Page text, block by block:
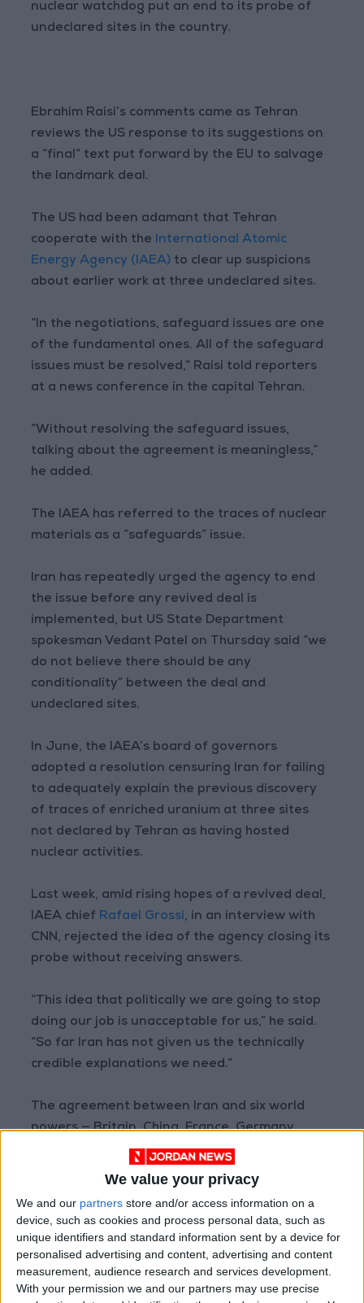
We value your privacy
We and our partners store and/or access information on a
device, such as cookies and process personal data, such as
unique identifiers and standard information sent by a device for
personalised advertising and content, advertising and content
measurement, audience research and services development.
With your permission we and our partners may use precise
nuclear watchdog put an end to its probe of
undeclared sites in the country.
Ebrahim Raisi’s comments came as Tehran
reviews the US response to its suggestions on
a “final” text put forward by the EU to salvage
the landmark deal.
The US had been adamant that Tehran
cooperate with the International Atomic
Energy Agency (IAEA) to clear up suspicions
about earlier work at three undeclared sites.
“In the negotiations, safeguard issues are one
of the fundamental ones. All of the safeguard
issues must be resolved,” Raisi told reporters
at a news conference in the capital Tehran.
“Without resolving the safeguard issues,
talking about the agreement is meaningless,”
he added.
The IAEA has referred to the traces of nuclear
materials as a “safeguards” issue.
Iran has repeatedly urged the agency to end
the issue before any revived deal is
implemented, but US State Department
spokesman Vedant Patel on Thursday said “we
do not believe there should be any
conditionality” between the deal and
undeclared sites.
In June, the IAEA’s board of governors
adopted a resolution censuring Iran for failing
to adequately explain the previous discovery
of traces of enriched uranium at three sites
not declared by Tehran as having hosted
nuclear activities.
Last week, amid rising hopes of a revived deal,
IAEA chief Rafael Grossi, in an interview with
CNN, rejected the idea of the agency closing its
probe without receiving answers.
“This idea that politically we are going to stop
doing our job is unacceptable for us,” he said.
“So far Iran has not given us the technically
credible explanations we need.”
The agreement between Iran and six world
powers — Britain, China, France, Germany,
Russia, and the US — gave the Islamic republic
sanctions relief in exchange for curbs on its
No plan to meet Biden
Since taking office in 2021, PresidentJoe